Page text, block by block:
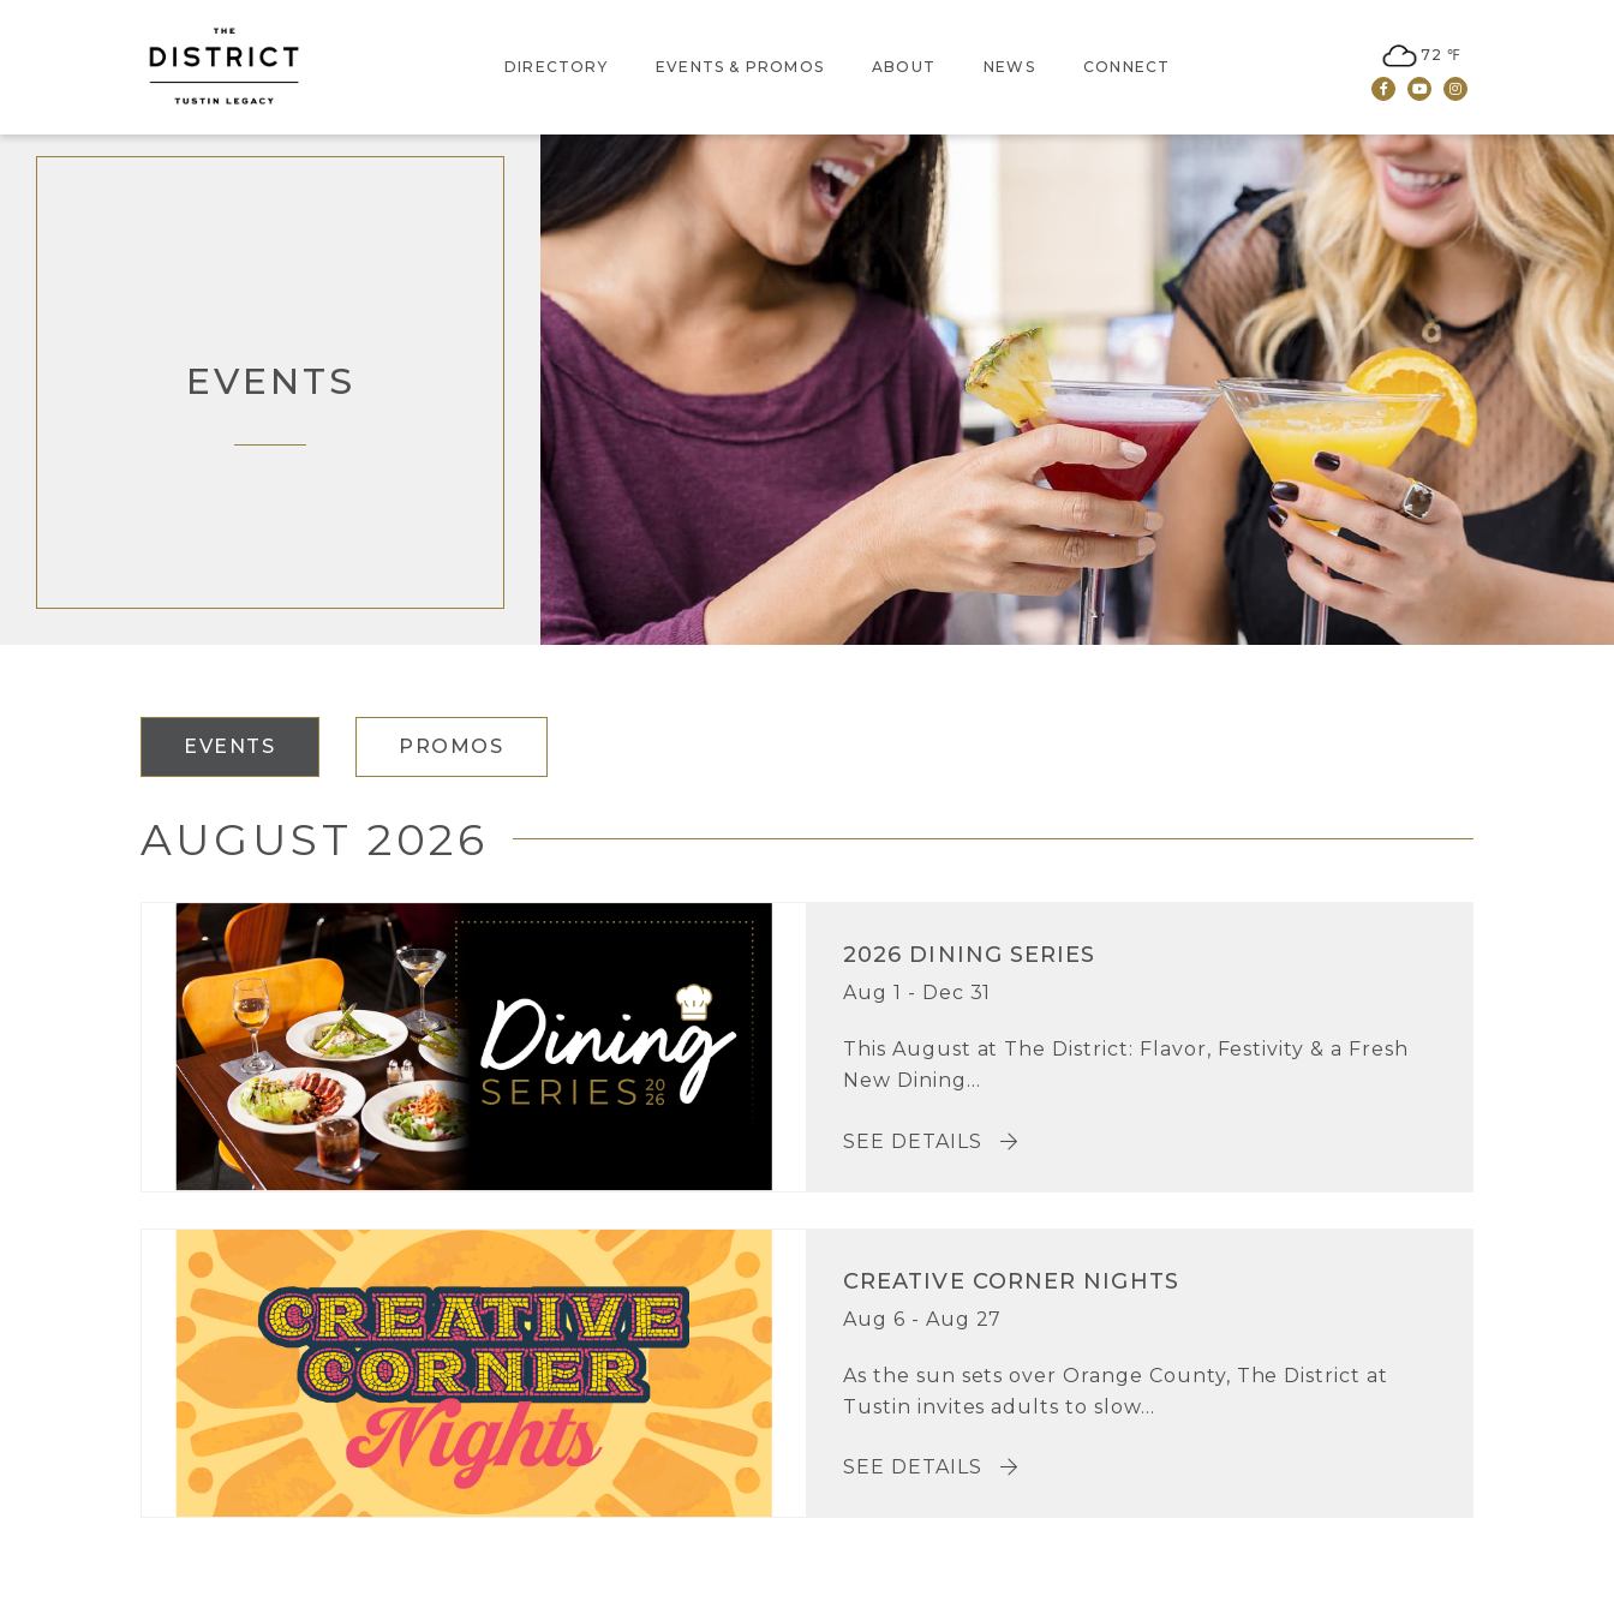
DIRECTORY
INTERACTIVE MAP
STORE DIRECTORY
EVENTS & PROMOS
PROMOS
ABOUT
ABOUT US
LOCATION
AMENITIES
NEWS CONNECT
CONTACT US
72 ℉
Facebook
YoutubeInstagram
EVENTS
EVENTS PROMOS
AUGUST 2026
2026 DINING SERIES
Aug 1 - Dec 31
This August at The District: Flavor, Festivity & a Fresh
New Dining...
SEE DETAILS
CREATIVE CORNER NIGHTS
Aug 6 - Aug 27
As the sun sets over Orange County, The District at
Tustin invites adults to slow...
SEE DETAILS